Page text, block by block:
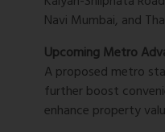
Navi Mumbai, and
Upcoming Metro
A proposed metro
further boost
enhance property